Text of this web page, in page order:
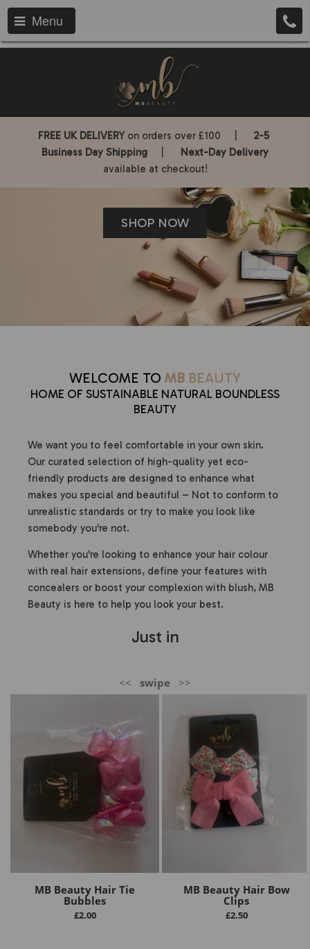
Menu
FREE UK DELIVERYon orders over £100 | 2-5
Business Day Shipping
Next-Day Delivery
available at checkout!
SHOP NOW
WELCOME TO MB BEAUTY
HOME OF SUSTAINABLE NATURAL BOUNDLESS
BEAUTY
We want you to feel comfortable in your own skin.
Our curated selection of high-quality yet eco-
friendly products are designed to enhance what
makes you special and beautiful – Not to conform to
unrealistic standards or try to make you look like
somebody you're not.
Whether you're looking to enhance your hair colour
with real hair extensions, define your features with
concealers or boost your complexion with blush, MB
Beauty is here to help you look your best.
Just in
<< swipe >>
MB Beauty Hair Tie
Bubbles
£2.00
MB Beauty Hair Bow
Clips
£2.50